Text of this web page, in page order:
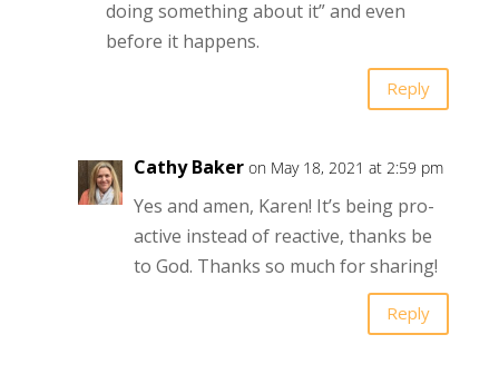
doing something about it” and even
before it happens.
Reply
Cathy Baker on May 18, 2021 at 2:59 pm
Yes and amen, Karen! It’s being pro-
active instead of reactive, thanks be
to God. Thanks so much for sharing!
Reply